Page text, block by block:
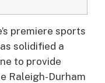
premiere sports
solidified a
to provide
Raleigh-Durham